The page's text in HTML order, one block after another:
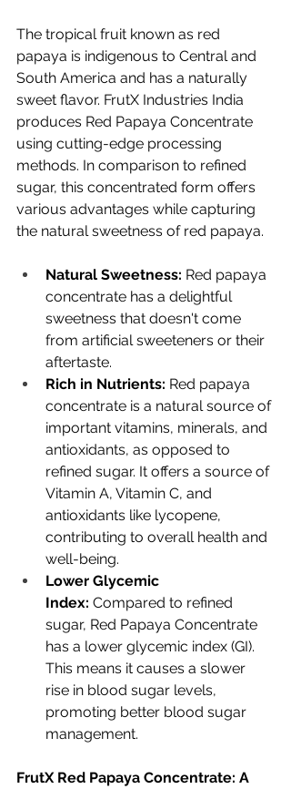
The tropical fruit known as red
papaya is indigenous to Central and
South America and has a naturally
sweet flavor. FrutX Industries India
produces Red Papaya Concentrate
using cutting-edge processing
methods. In comparison to refined
sugar, this concentrated form offers
various advantages while capturing
the natural sweetness of red papaya.
Natural Sweetness: Red papaya
concentrate has a delightful
sweetness that doesn't come
from artificial sweeteners or their
aftertaste.
Rich in Nutrients: Red papaya
concentrate is a natural source of
important vitamins, minerals, and
antioxidants, as opposed to
refined sugar. It offers a source of
Vitamin A, Vitamin C, and
antioxidants like lycopene,
contributing to overall health and
well-being.
Lower Glycemic
Index: Compared to refined
sugar, Red Papaya Concentrate
has a lower glycemic index (GI).
This means it causes a slower
rise in blood sugar levels,
promoting better blood sugar
management.
FrutX Red Papaya Concentrate: A